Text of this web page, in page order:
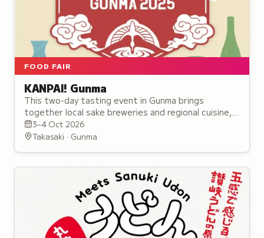
FOOD FAIR
KANPAI! Gunma
This two-day tasting event in Gunma brings
together local sake breweries and regional cuisine,
featuring over 30 alcohol booths and seminars for
enthusiasts.
3–4 Oct 2026
Takasaki · Gunma